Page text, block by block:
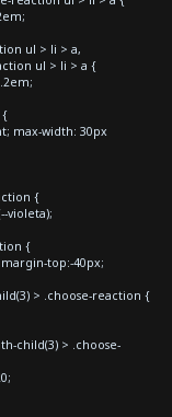
ul > li > a,
ul > li > a {
{
max-width: 30px
{
violeta);
{
top:-40px;
> .choose-reaction {
child(3) > .choose-